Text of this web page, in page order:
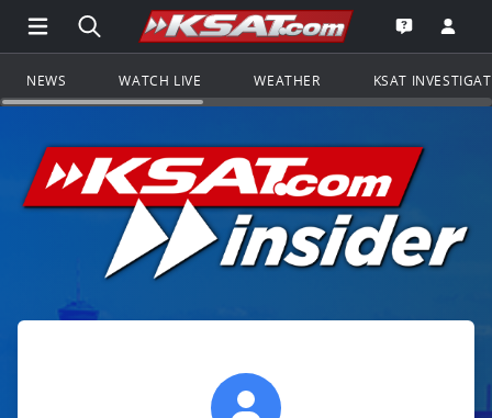
Open Main Menu Navigation
Search all of KSAT.comGo to the
Open the
NEWS WATCH LIVE WEATHER KSAT